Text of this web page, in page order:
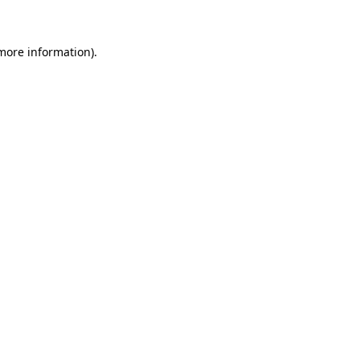
information).